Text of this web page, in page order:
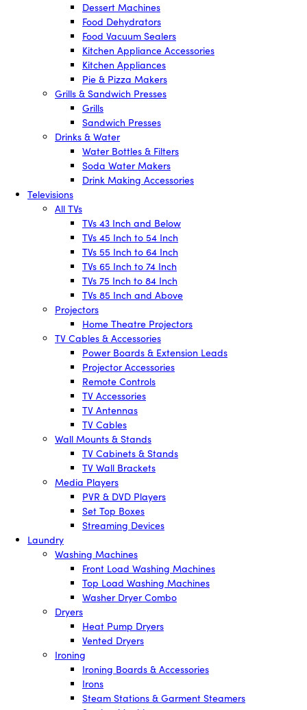
Dessert Machines
Food Dehydrators
Food Vacuum Sealers
Kitchen Appliance Accessories
Kitchen Appliances
Pie & Pizza Makers
Grills & Sandwich Presses
Grills
Sandwich Presses
Drinks & Water
Water Bottles & Filters
Soda Water Makers
Drink Making Accessories
Televisions
All TVs
TVs 43 Inch and Below
TVs 45 Inch to 54 Inch
TVs 55 Inch to 64 Inch
TVs 65 Inch to 74 Inch
TVs 75 Inch to 84 Inch
TVs 85 Inch and Above
Projectors
Home Theatre Projectors
TV Cables & Accessories
Power Boards & Extension Leads
Projector Accessories
Remote Controls
TV Accessories
TV Antennas
TV Cables
Wall Mounts & Stands
TV Cabinets & Stands
TV Wall Brackets
Media Players
PVR & DVD Players
Set Top Boxes
Streaming Devices
Laundry
Washing Machines
Front Load Washing Machines
Top Load Washing Machines
Washer Dryer Combo
Dryers
Heat Pump Dryers
Vented Dryers
Ironing
Ironing Boards & Accessories
Irons
Steam Stations & Garment Steamers